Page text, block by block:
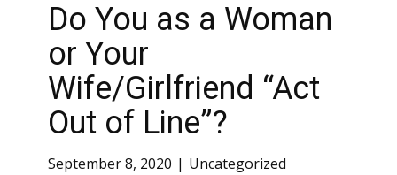
Do You as a Woman
or Your
Wife/Girlfriend “Act
Out of Line”?
September 8, 2020 Uncategorized